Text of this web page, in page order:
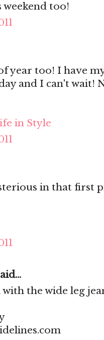
weekend too!
year too! I have
and I can't wait!
in Style
in that first
the wide leg